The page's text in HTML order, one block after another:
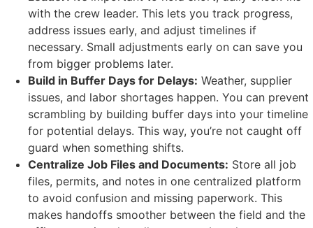
with the crew leader. This lets you track progress,
address issues early, and adjust timelines if
necessary. Small adjustments early on can save you
from bigger problems later.
Build in Buffer Days for Delays: Weather, supplier
issues, and labor shortages happen. You can prevent
scrambling by building buffer days into your timeline
for potential delays. This way, you’re not caught off
guard when something shifts.
Centralize Job Files and Documents: Store all job
files, permits, and notes in one centralized platform
to avoid confusion and missing paperwork. This
makes handoffs smoother between the field and the